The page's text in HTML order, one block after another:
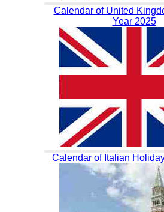
Calendar of United
Year 2025
Calendar of Italian